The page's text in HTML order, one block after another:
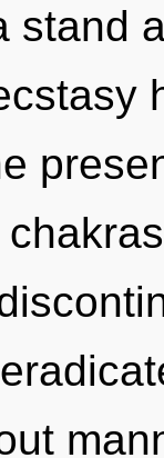
stand